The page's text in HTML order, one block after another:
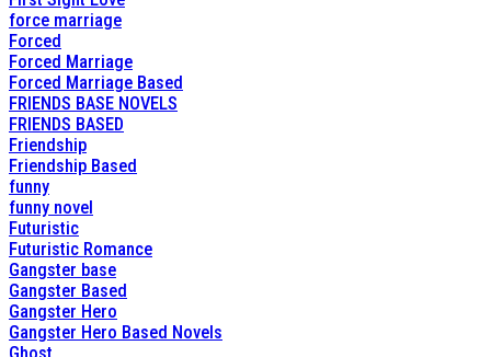
force marriage
Forced
Forced Marriage
Forced Marriage Based
FRIENDS BASE NOVELS
FRIENDS BASED
Friendship
Friendship Based
funny
funny novel
Futuristic
Futuristic Romance
Gangster base
Gangster Based
Gangster Hero
Gangster Hero Based Novels